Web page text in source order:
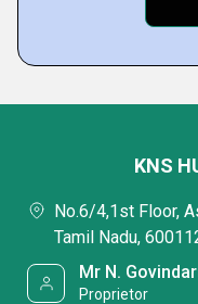
KNS
No.6/4,1st Floor,
Tamil Nadu,
Mr N.
Proprietor